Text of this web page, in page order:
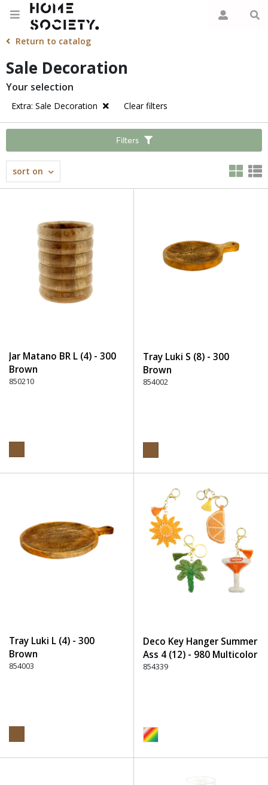
Return to catalog
Sale Decoration
Your selection
Extra: Sale Decoration Clear filters
Filters
sort on
Jar Matano BR L (4) - 300
Brown
850210
Tray Luki S (8) - 300
Brown
854002
Tray Luki L (4) - 300
Brown
854003
Deco Key Hanger Summer
Ass 4 (12) - 980 Multicolor
854339